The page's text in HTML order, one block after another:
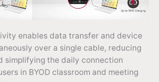
enables data transfer and device
over a single cable, reducing
simplifying the daily connection
in BYOD classroom and meeting